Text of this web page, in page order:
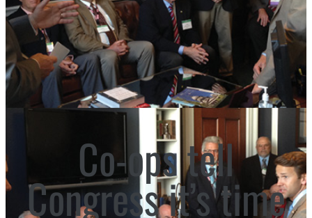
Co-ops tell
Congress it’s time